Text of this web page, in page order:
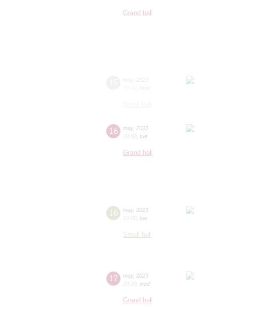
Grand hall
16 may, 2023
20:00 tue
Grand hall
16 may, 2023
19:00 tue
Small hall
17 may, 2023
20:00 wed
Grand hall